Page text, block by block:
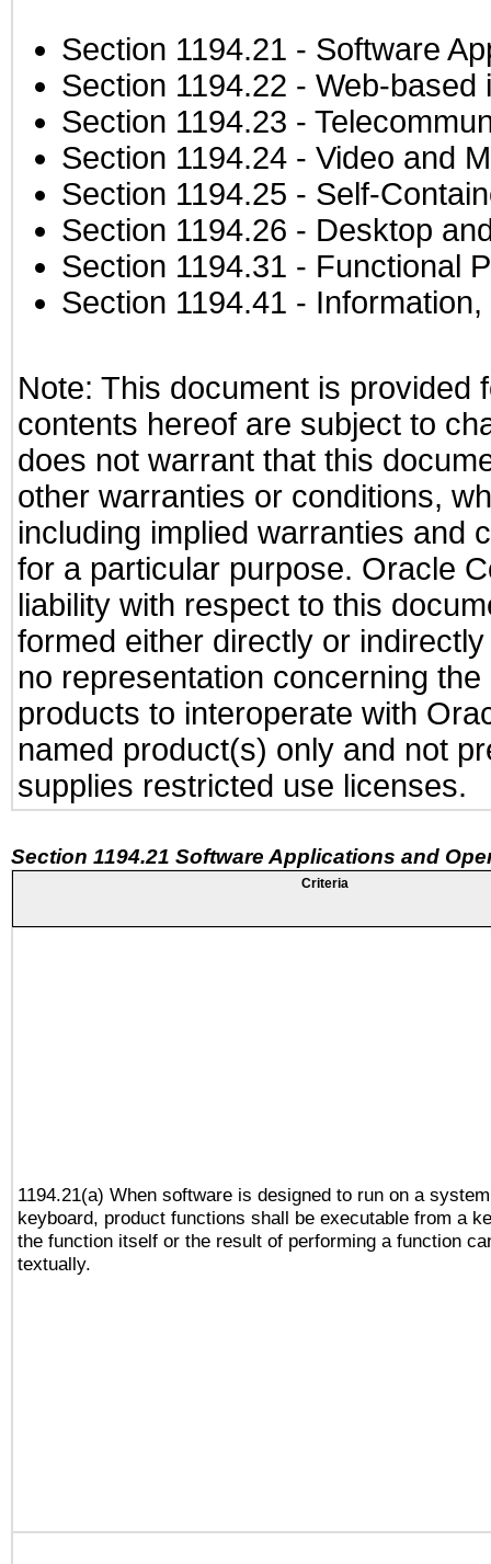
Section 1194.21 - Software
Section 1194.22 - Web-based
Section 1194.23 -
Section 1194.24 - Video and
Section 1194.25 - Self-
Section 1194.26 - Desktop
Section 1194.31 - Functional
Section 1194.41 -
Note: This document is provided
contents hereof are subject to
does not warrant that this
other warranties or conditions,
including implied warranties and
for a particular purpose. Oracle
liability with respect to this
formed either directly or
no representation concerning
products to interoperate with
named product(s) only and not
supplies restricted use licenses.
Section 1194.21 Software Applications and
Criteria
1194.21(a) When software is designed to run on a
keyboard, product functions shall be executable from a
the function itself or the result of performing a function
textually.